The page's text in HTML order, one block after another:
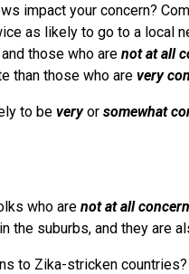
impact your concern?
as likely to go to a local
those who are not at all
than those who are very
to be veryor somewhat
who are not at all
the suburbs, and they are
to Zika-stricken